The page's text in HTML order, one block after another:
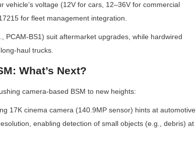
voltage (12V for cars, 12–36V for commercial
for fleet management integration.
PCAM-BS1) suit aftermarket upgrades, while hardwired
haul trucks.
What’s Next?
camera-based BSM to new heights:
17K cinema camera (140.9MP sensor) hints at automotive
enabling detection of small objects (e.g., debris) at